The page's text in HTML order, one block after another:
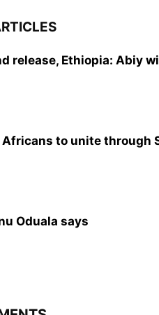
release, Ethiopia: Abiy
to unite through
Oduala says